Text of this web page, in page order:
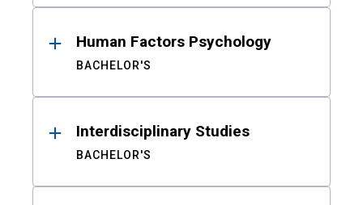
Human Factors Psychology
BACHELOR'S
Interdisciplinary Studies
BACHELOR'S